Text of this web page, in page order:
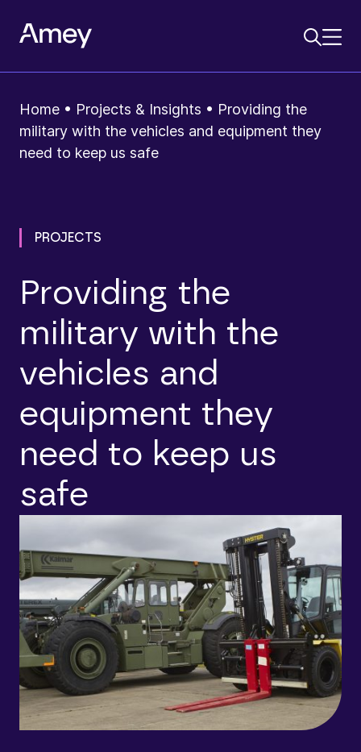
Home • Projects & Insights • Providing the
military with the vehicles and equipment they
need to keep us safe
PROJECTS
Providing the
military with the
vehicles and
equipment they
need to keep us
safe